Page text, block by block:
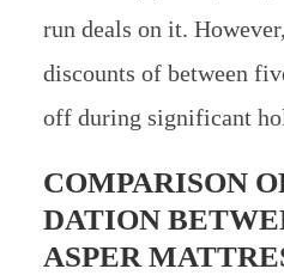
run deals on it.
discounts of between
off during significant
COMPARISON
DATION
ASPER